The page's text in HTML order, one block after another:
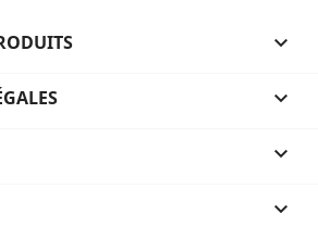



